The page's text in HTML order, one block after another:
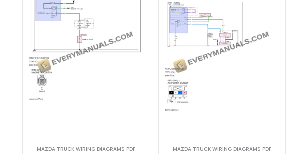
MAZDA TRUCK WIRING DIAGRAMS PDF MAZDA TRUCK WIRING DIAGRAMS PDF